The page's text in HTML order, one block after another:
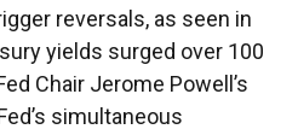
reversals, as seen in
yields surged over 100
Chair Jerome Powell’s
simultaneous